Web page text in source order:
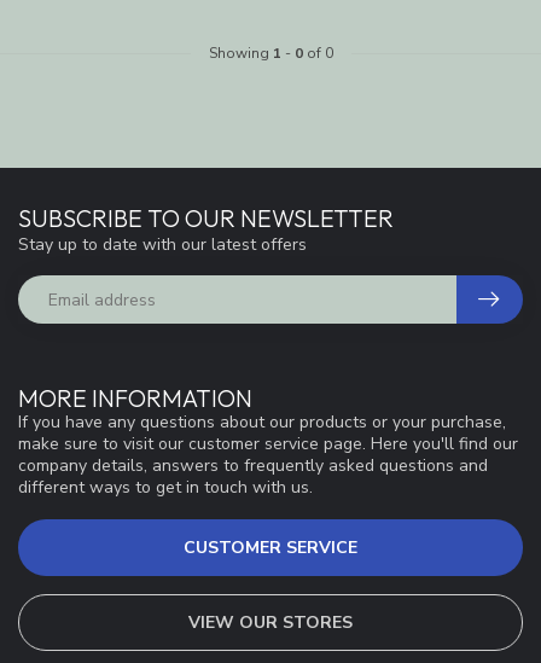
Showing 1 - 0of 0
MORE INFORMATION
If you have any questions about our products or your purchase,
make sure to visit our customer service page. Here you'll find our
company details, answers to frequently asked questions and
different ways to get in touch with us.
CUSTOMER SERVICE
VIEW OUR STORES
SUBSCRIBE TO OUR NEWSLETTER
Stay up to date with our latest offers